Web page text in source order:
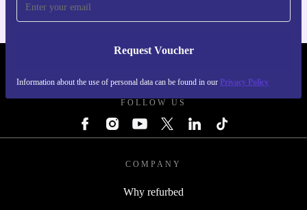
Request Voucher
Information about the use of personal data can be found in our Privacy Policy
FOLLOW US
COMPANY
Why refurbed